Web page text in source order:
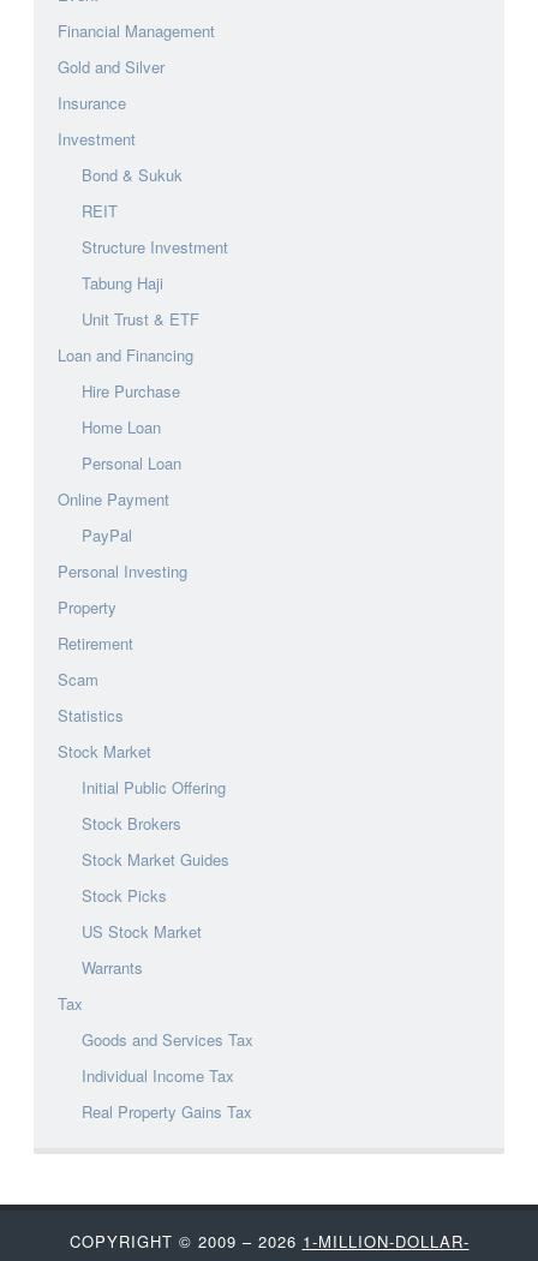
Financial Management
Gold and Silver
Insurance
Investment
Bond & Sukuk
REIT
Structure Investment
Tabung Haji
Unit Trust & ETF
Loan and Financing
Hire Purchase
Home Loan
Personal Loan
Online Payment
PayPal
Personal Investing
Property
Retirement
Scam
Statistics
Stock Market
Initial Public Offering
Stock Brokers
Stock Market Guides
Stock Picks
US Stock Market
Warrants
Tax
Goods and Services Tax
Individual Income Tax
Real Property Gains Tax
COPYRIGHT © 2009 – 2026 1-MILLION-DOLLAR-